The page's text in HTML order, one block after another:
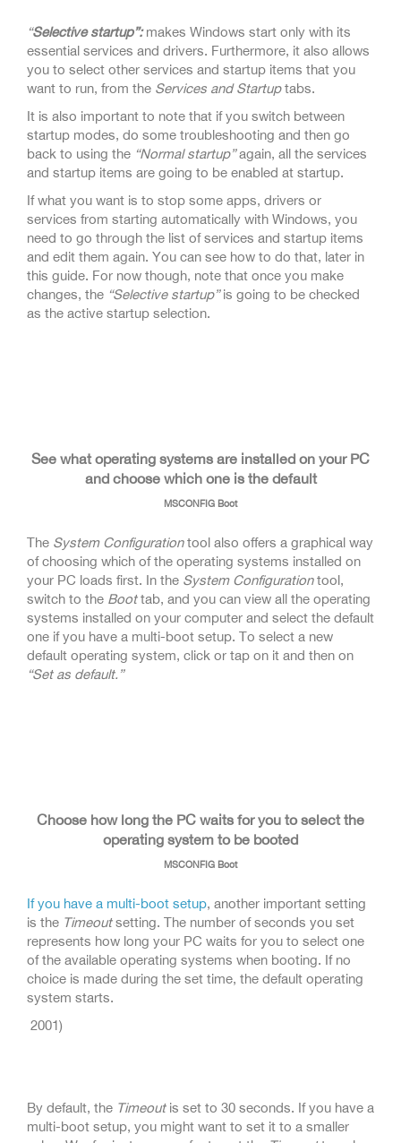
“Selective startup”:makes Windows start only with its
essential services and drivers. Furthermore, it also allows
you to select other services and startup items that you
want to run, from the Services and Startuptabs.
It is also important to note that if you switch between
startup modes, do some troubleshooting and then go
back to using the “Normal startup”again, all the services
and startup items are going to be enabled at startup.
If what you want is to stop some apps, drivers or
services from starting automatically with Windows, you
need to go through the list of services and startup items
and edit them again. You can see how to do that, later in
this guide. For now though, note that once you make
changes, the “Selective startup”is going to be checked
as the active startup selection.
See what operating systems are installed on your PC
and choose which one is the default
MSCONFIG Boot
The System Configurationtool also offers a graphical way
of choosing which of the operating systems installed on
your PC loads first. In the System Configurationtool,
switch to the Boottab, and you can view all the operating
systems installed on your computer and select the default
one if you have a multi-boot setup. To select a new
default operating system, click or tap on it and then on
“Set as default.”
Choose how long the PC waits for you to select the
operating system to be booted
MSCONFIG Boot
If you have a multi-boot setup, another important setting
is the Timeoutsetting. The number of seconds you set
represents how long your PC waits for you to select one
of the available operating systems when booting. If no
choice is made during the set time, the default operating
system starts.
2001)
By default, the Timeoutis set to 30 seconds. If you have a
multi-boot setup, you might want to set it to a smaller